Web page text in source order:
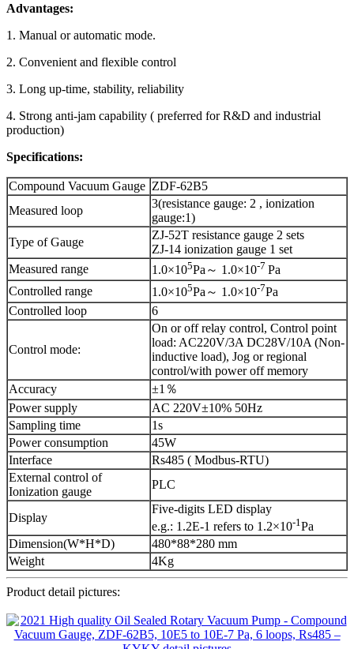
Advantages:
1. Manual or automatic mode.
2. Convenient and flexible control
3. Long up-time, stability, reliability
4. Strong anti-jam capability ( preferred for R&D and industrial
production)
Specifications:
Compound Vacuum Gauge ZDF-62B5
Measured loop
3(resistance gauge: 2 , ionization
gauge:1)
Type of Gauge
ZJ-52T resistance gauge 2 sets
ZJ-14 ionization gauge 1 set
Measured range
1.0×105Pa～ 1.0×10-7 Pa
Controlled range
1.0×105Pa～ 1.0×10-7Pa
Controlled loop
6
Control mode:
On or off relay control, Control point
load: AC220V/3A DC28V/10A (Non-
inductive load), Jog or regional
control/with power off memory
Accuracy
±1％
Power supply
AC 220V±10% 50Hz
Sampling time
1s
Power consumption
45W
Interface
Rs485 ( Modbus-RTU)
External control of
Ionization gauge
PLC
Display
Five-digits LED display
e.g.: 1.2E-1 refers to 1.2×10-1 Pa
Dimension(W*H*D)
480*88*280 mm
Weight
4Kg
Product detail pictures: